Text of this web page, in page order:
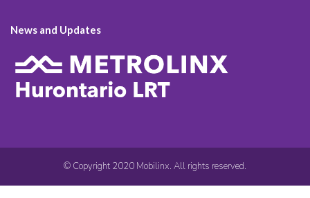
News and Updates
© Copyright 2020 Mobilinx. All rights reserved.